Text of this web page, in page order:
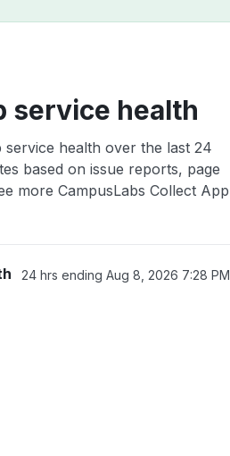
service health
health over the last 24
based on issue reports, page
more CampusLabs Collect App
24 hrs ending Aug 8, 2026 7:28 PM